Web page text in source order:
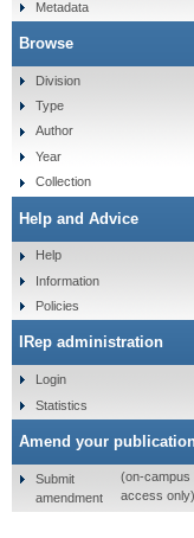
Metadata
Browse
Division
Type
Author
Year
Collection
Help and Advice
Help
Information
Policies
IRep administration
Login
Statistics
Amend your
Submit
amendment
(on-campus
access only)